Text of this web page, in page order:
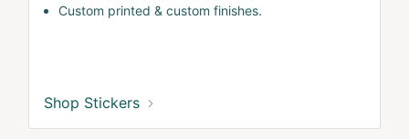
Custom printed & custom finishes.
Shop Stickers